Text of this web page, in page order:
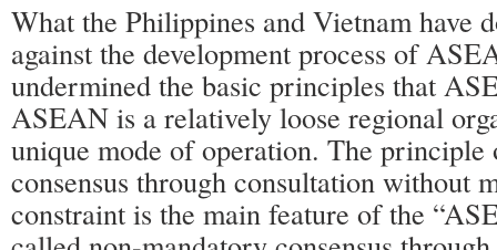
What the Philippines and Vietnam have
against the development process of
undermined the basic principles that
ASEAN is a relatively loose regional
unique mode of operation. The principle
consensus through consultation without
constraint is the main feature of the